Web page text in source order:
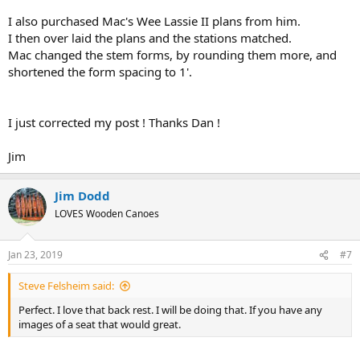
I also purchased Mac's Wee Lassie II plans from him.
I then over laid the plans and the stations matched.
Mac changed the stem forms, by rounding them more, and
shortened the form spacing to 1'.
I just corrected my post ! Thanks Dan !
Jim
Jim Dodd
LOVES Wooden Canoes
Jan 23, 2019 #7
Steve Felsheim said:
Perfect. I love that back rest. I will be doing that. If you have any
images of a seat that would great.